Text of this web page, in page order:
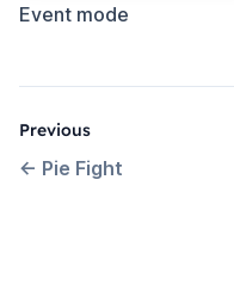
Event mode
Previous
← Pie Fight